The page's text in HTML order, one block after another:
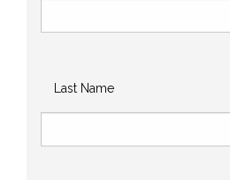
Last Name